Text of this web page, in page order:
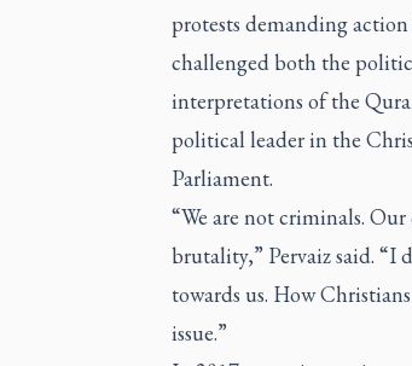
protests demanding
challenged both the
interpretations of the
political leader in the
Parliament.
“We are not criminals.
brutality,” Pervaiz said. “I
towards us. How
issue.”